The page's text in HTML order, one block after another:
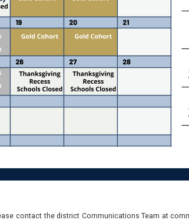
contact the district Communications Team at